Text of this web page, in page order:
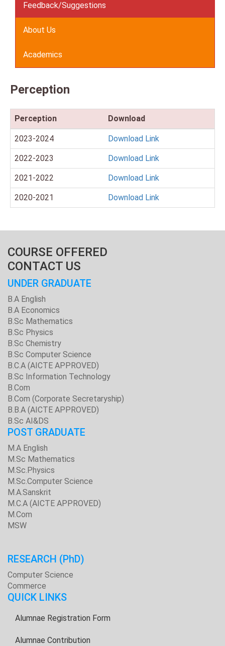
Feedback/Suggestions
About Us
Academics
Perception
Perception Download
2023-2024 Download Link
2022-2023 Download Link
2021-2022 Download Link
2020-2021 Download Link
COURSE OFFERED
CONTACT US
UNDER GRADUATE
B.A English
B.A Economics
B.Sc Mathematics
B.Sc Physics
B.Sc Chemistry
B.Sc Computer Science
B.C.A (AICTE APPROVED)
B.Sc Information Technology
B.Com
B.Com (Corporate Secretaryship)
B.B.A (AICTE APPROVED)
B.Sc AI&DS
POST GRADUATE
M.A English
M.Sc Mathematics
M.Sc.Physics
M.Sc.Computer Science
M.A.Sanskrit
M.C.A (AICTE APPROVED)
M.Com
MSW
RESEARCH (PhD)
Computer Science
Commerce
QUICK LINKS
Alumnae Registration Form
Alumnae Contribution